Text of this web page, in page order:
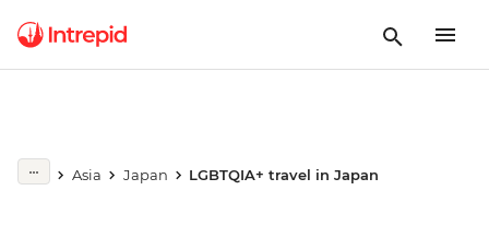
Asia Japan LGBTQIA+ travel in Japan